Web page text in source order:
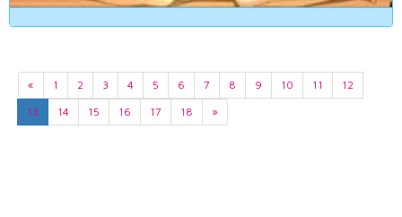
« 1 2 3 4 5 6 7 8 9 10 11
12
13
14 15 16 17 18 »